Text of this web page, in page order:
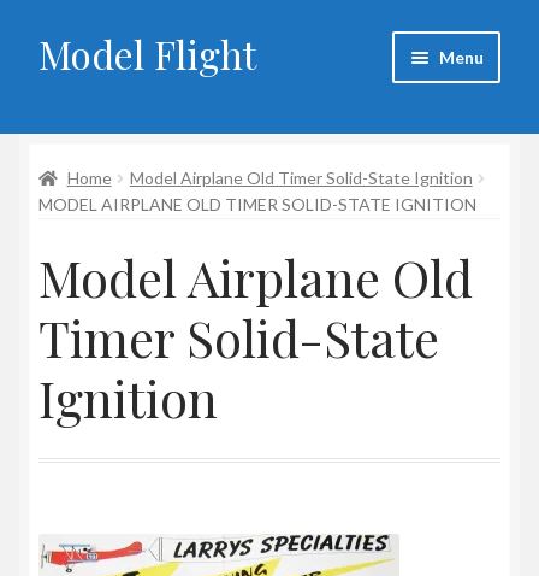
Skip
to
Skip
to
Model Flight Menu
About Larry
Contact
Privacy Policy
Home
Model Airplane Old Timer Solid-State Ignition
MODEL AIRPLANE OLD TIMER SOLID-STATE IGNITION
Model Airplane Old
Timer Solid-State
Ignition